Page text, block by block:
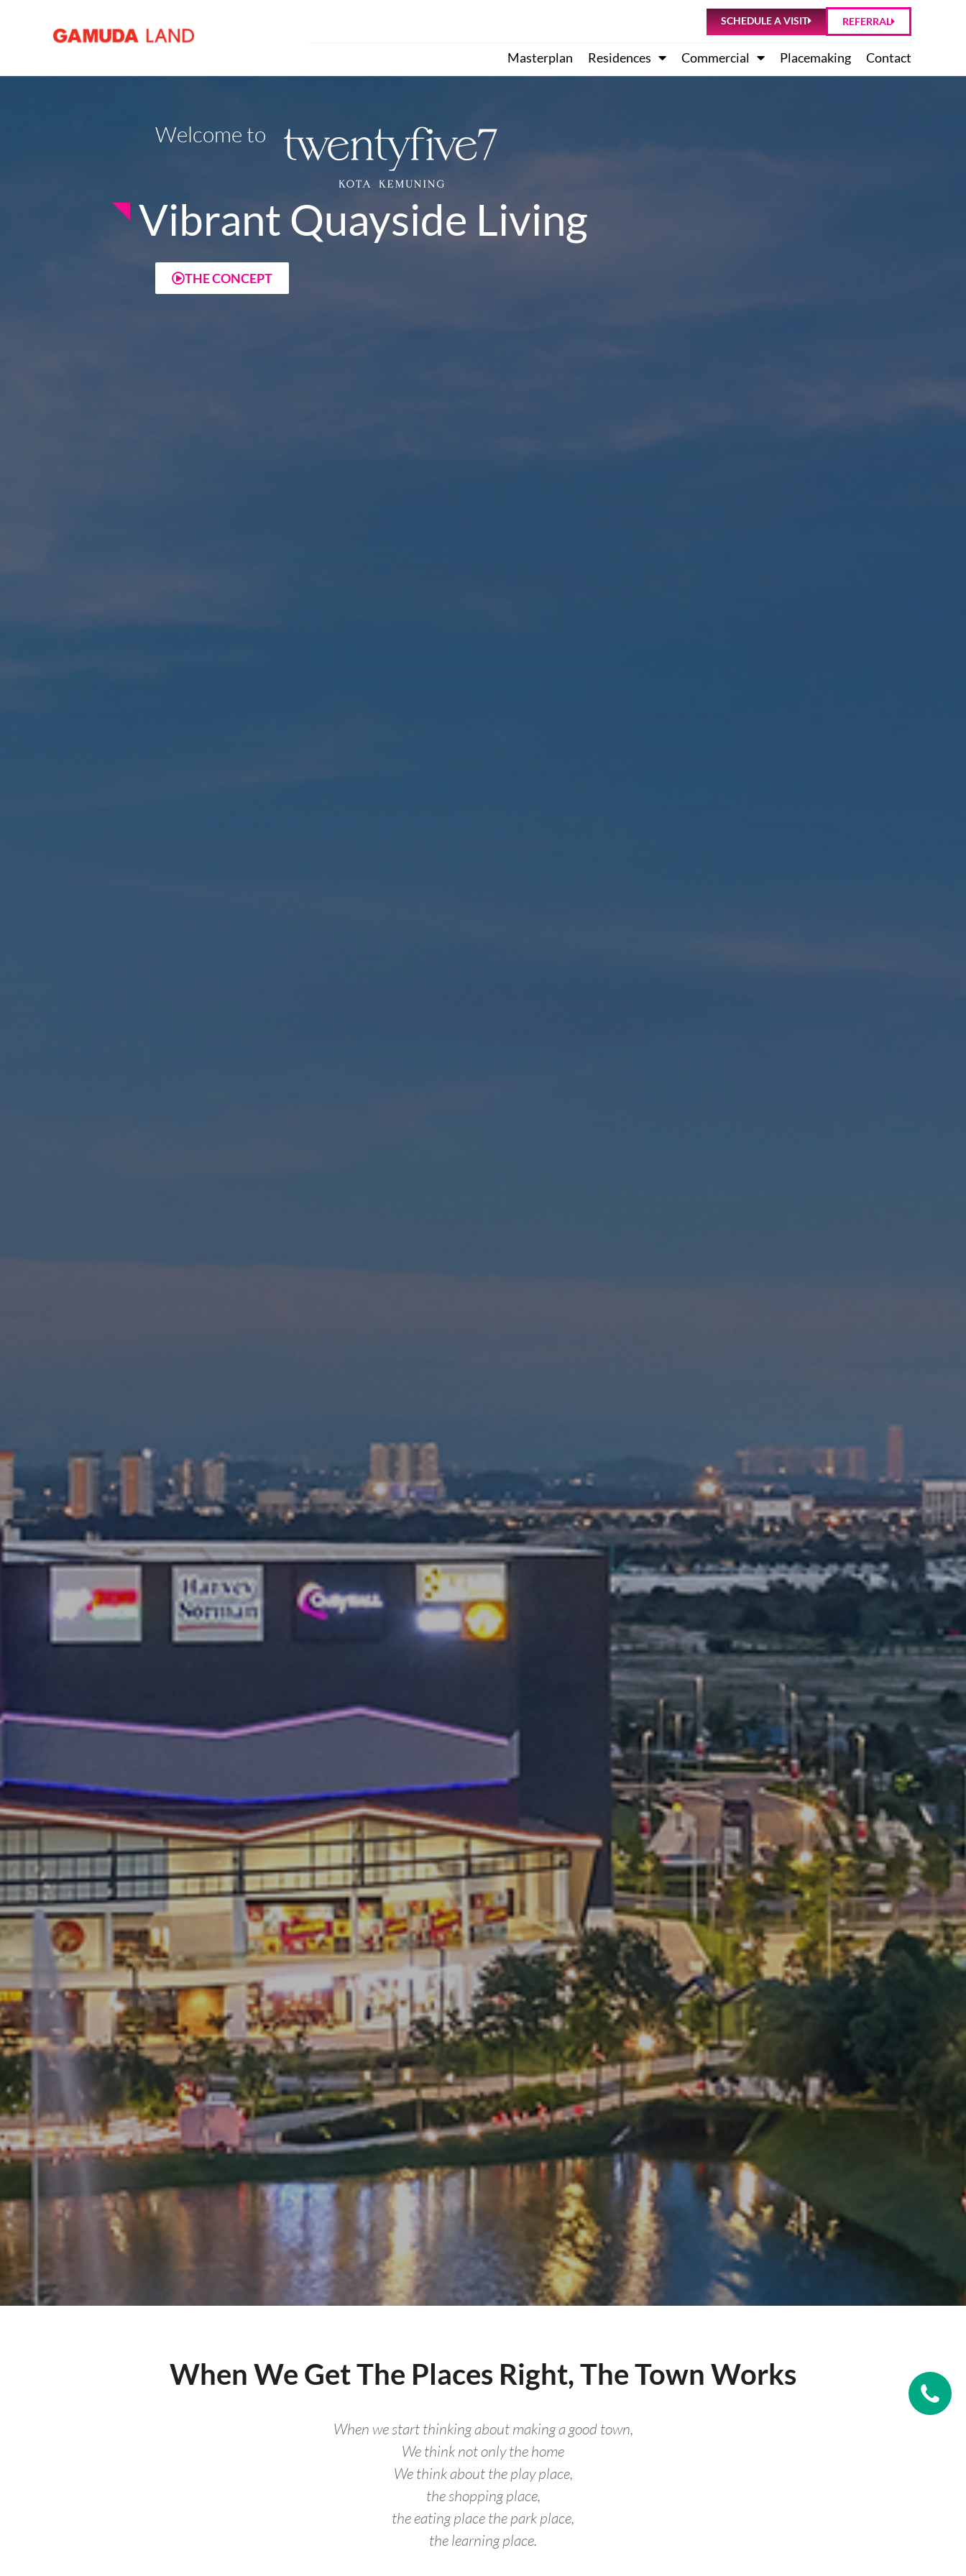
SCHEDULE A VISIT REFERRAL
Masterplan Residences Commercial Placemaking Contact
Welcome to
Vibrant Quayside Living
THE CONCEPT
When We Get The Places Right, The Town Works
When we start thinking about making a good town,
We think not only the home
We think about the play place,
the shopping place,
the eating place the park place,
the learning place.